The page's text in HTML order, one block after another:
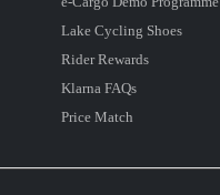
Lake Cycling Shoes
Rider Rewards
Klarna FAQs
Price Match